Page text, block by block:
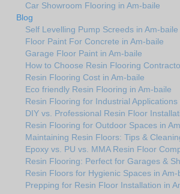
Car Showroom Flooring in Am-baile
Blog
Self Levelling Pump Screeds in Am-baile
Floor Paint For Concrete in Am-baile
Garage Floor Paint in Am-baile
How to Choose Resin Flooring
Resin Flooring Cost in Am-baile
Eco friendly Resin Flooring in Am-baile
Resin Flooring for Industrial Applications
DIY vs. Professional Resin Floor
Resin Flooring for Outdoor Spaces in
Maintaining Resin Floors: Tips &
Epoxy vs. PU vs. MMA Resin Floor
Resin Flooring: Perfect for Garages &
Resin Floors for Hygienic Spaces in Am-
Prepping for Resin Floor Installation in